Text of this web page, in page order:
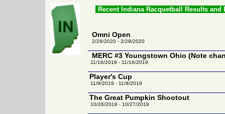
Recent Indiana Racquetball Results and
Omni Open
2/29/2020 - 2/29/2020
MERC #3 Youngstown Ohio (Note
11/16/2019 - 11/16/2019
Player's Cup
11/9/2019 - 11/9/2019
The Great Pumpkin Shootout
10/26/2019 - 10/27/2019